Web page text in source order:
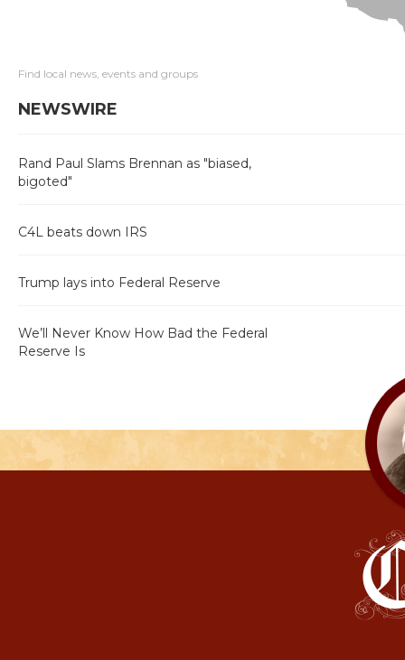
Find local news, events and groups
NEWSWIRE
Rand Paul Slams Brennan as "biased,
bigoted"
C4L beats down IRS
Trump lays into Federal Reserve
We’ll Never Know How Bad the Federal
Reserve Is